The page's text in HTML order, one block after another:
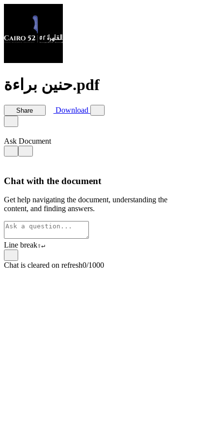
حنين براءة.pdf
Share Download
Ask Document
Chat with the document
Get help navigating the document, understanding the
content, and finding answers.
Line break⇧↵
Chat is cleared on refresh0/1000